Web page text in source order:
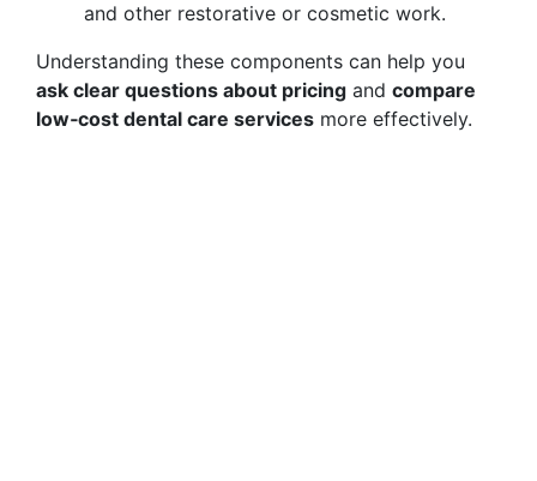
and other restorative or cosmetic work.
Understanding these components can help you
ask clear questions about pricing and compare
low‑cost dental care services more effectively.